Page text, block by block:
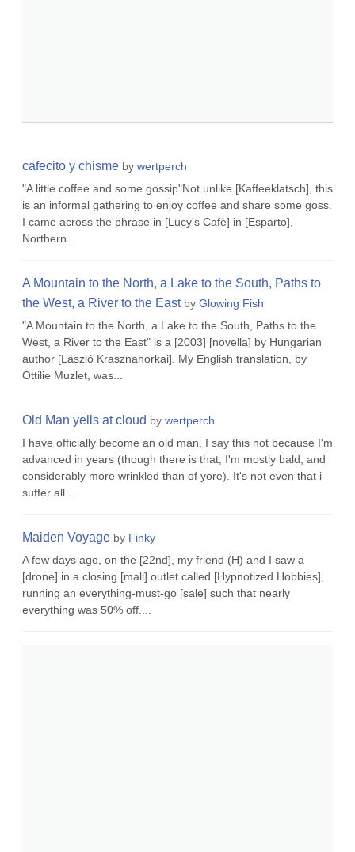
cafecito y chisme by wertperch
"A little coffee and some gossip"Not unlike [Kaffeeklatsch], this
is an informal gathering to enjoy coffee and share some goss.
I came across the phrase in [Lucy's Cafè] in [Esparto],
Northern...
A Mountain to the North, a Lake to the South, Paths to
the West, a River to the East by Glowing Fish
"A Mountain to the North, a Lake to the South, Paths to the
West, a River to the East" is a [2003] [novella] by Hungarian
author [László Krasznahorkai]. My English translation, by
Ottilie Muzlet, was...
Old Man yells at cloud by wertperch
I have officially become an old man. I say this not because I'm
advanced in years (though there is that; I'm mostly bald, and
considerably more wrinkled than of yore). It's not even that i
suffer all...
Maiden Voyage by Finky
A few days ago, on the [22nd], my friend (H) and I saw a
[drone] in a closing [mall] outlet called [Hypnotized Hobbies],
running an everything-must-go [sale] such that nearly
everything was 50% off....